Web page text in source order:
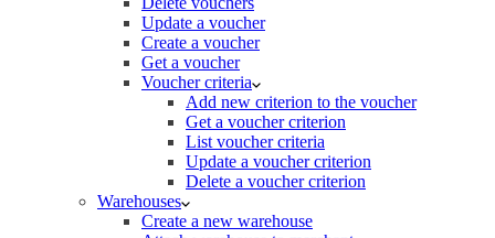
Update a voucher
Create a voucher
Get a voucher
Voucher criteria
Add new criterion to the voucher
Get a voucher criterion
List voucher criteria
Update a voucher criterion
Delete a voucher criterion
Warehouses
Create a new warehouse